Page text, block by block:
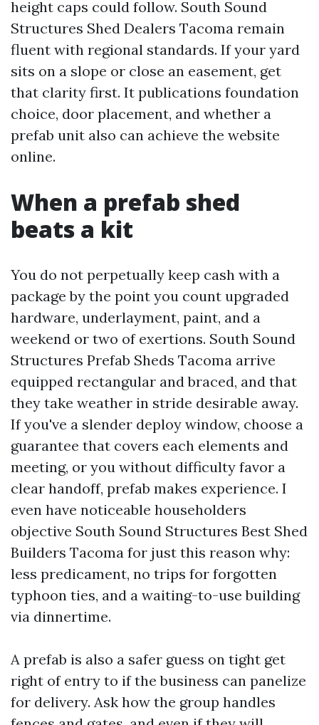
height caps could follow. South Sound
Structures Shed Dealers Tacoma remain
fluent with regional standards. If your yard
sits on a slope or close an easement, get
that clarity first. It publications foundation
choice, door placement, and whether a
prefab unit also can achieve the website
online.
When a prefab shed
beats a kit
You do not perpetually keep cash with a
package by the point you count upgraded
hardware, underlayment, paint, and a
weekend or two of exertions. South Sound
Structures Prefab Sheds Tacoma arrive
equipped rectangular and braced, and that
they take weather in stride desirable away.
If you've a slender deploy window, choose a
guarantee that covers each elements and
meeting, or you without difficulty favor a
clear handoff, prefab makes experience. I
even have noticeable householders
objective South Sound Structures Best Shed
Builders Tacoma for just this reason why:
less predicament, no trips for forgotten
typhoon ties, and a waiting-to-use building
via dinnertime.
A prefab is also a safer guess on tight get
right of entry to if the business can panelize
for delivery. Ask how the group handles